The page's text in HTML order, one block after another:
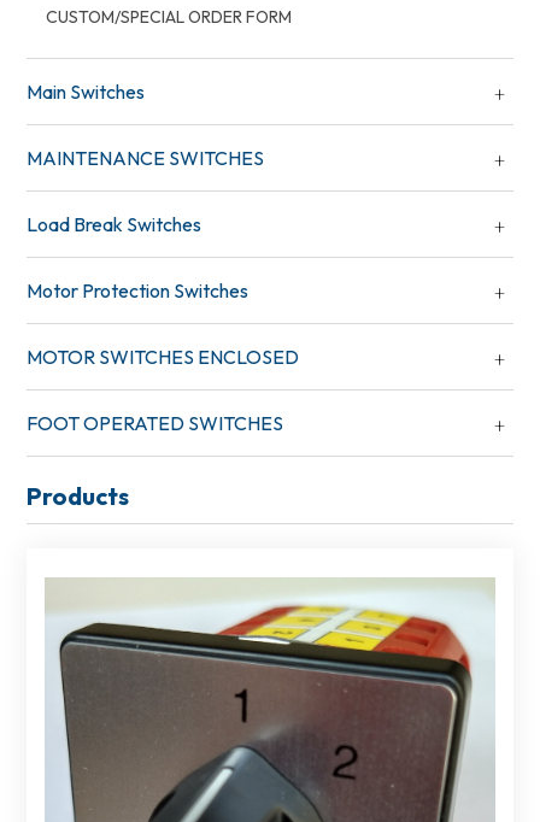
CUSTOM/SPECIAL ORDER FORM
Main Switches
MAINTENANCE SWITCHES
Load Break Switches
Motor Protection Switches
MOTOR SWITCHES ENCLOSED
FOOT OPERATED SWITCHES
Products